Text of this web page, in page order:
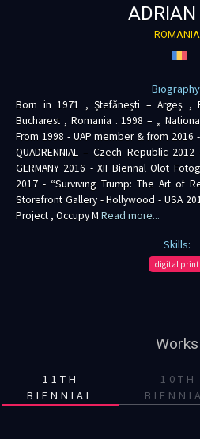
ADRIAN
ROMANIA
Born in 1971 , Ștefănești – Argeș ,
Bucharest , Romania . 1998 – „
From 1998 - UAP member & from 2016
QUADRENNIAL – Czech Republic
GERMANY 2016 - XII Biennal Olot
2017 - “Surviving Trump: The Art of
Storefront Gallery - Hollywood - USA
Project , Occupy M Read more...
Skills:
digital print
Works
11TH
BIENNIAL
10TH